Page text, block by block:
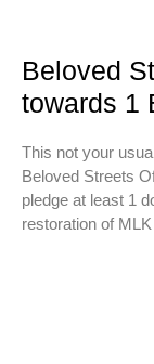
Beloved
towards 1
This not your
Beloved Streets
pledge at least 1
restoration of